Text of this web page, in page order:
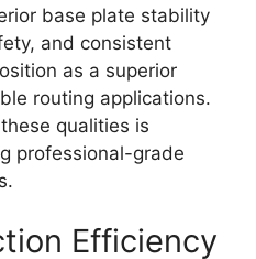
base plate stability
and consistent
as a superior
routing applications.
qualities is
professional-grade
Efficiency